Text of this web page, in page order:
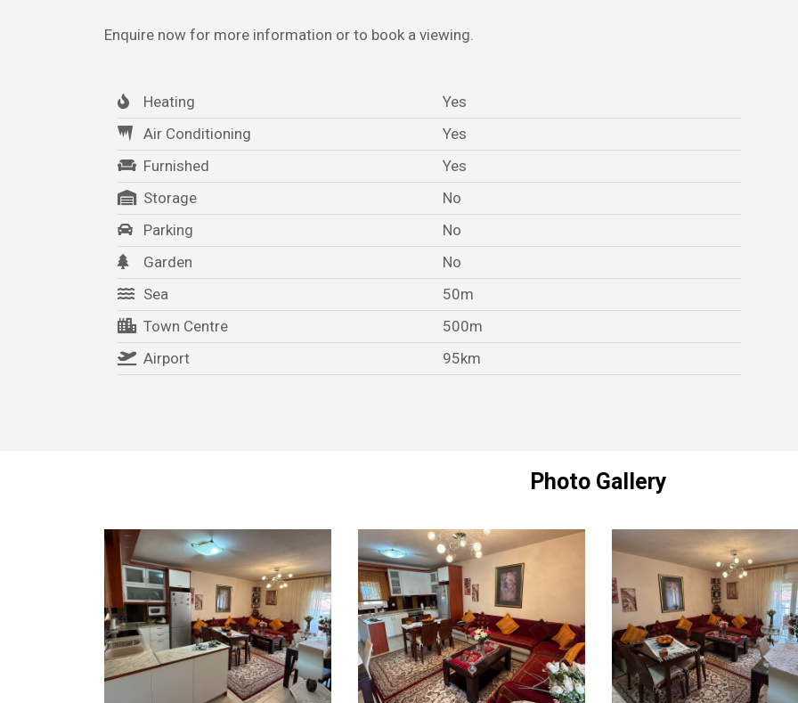
Enquire now for more information or to book a viewing.
Heating
Yes
Air Conditioning
Yes
Furnished
Yes
Storage
No
Parking
No
Garden
No
Sea
50m
Town Centre
500m
Airport
95km
Photo Gallery